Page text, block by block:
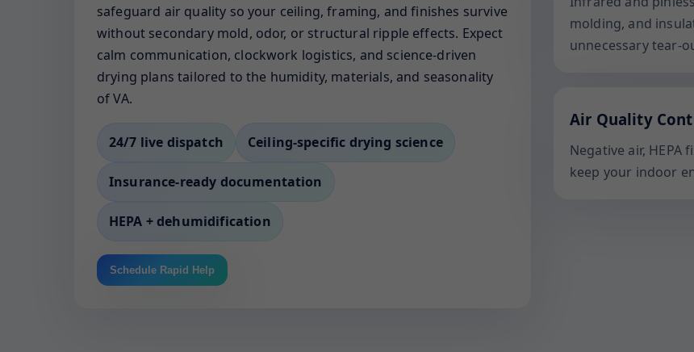
safeguard air quality so your ceiling, framing, and finishes survive
without secondary mold, odor, or structural ripple effects. Expect
calm communication, clockwork logistics, and science-driven
drying plans tailored to the humidity, materials, and seasonality
of VA.
24/7 live dispatch Ceiling-specific drying science
Insurance-ready documentation
HEPA + dehumidification
Schedule Rapid Help
molding, and
unnecessary tear-
Air Quality
Negative air,
keep your indoor